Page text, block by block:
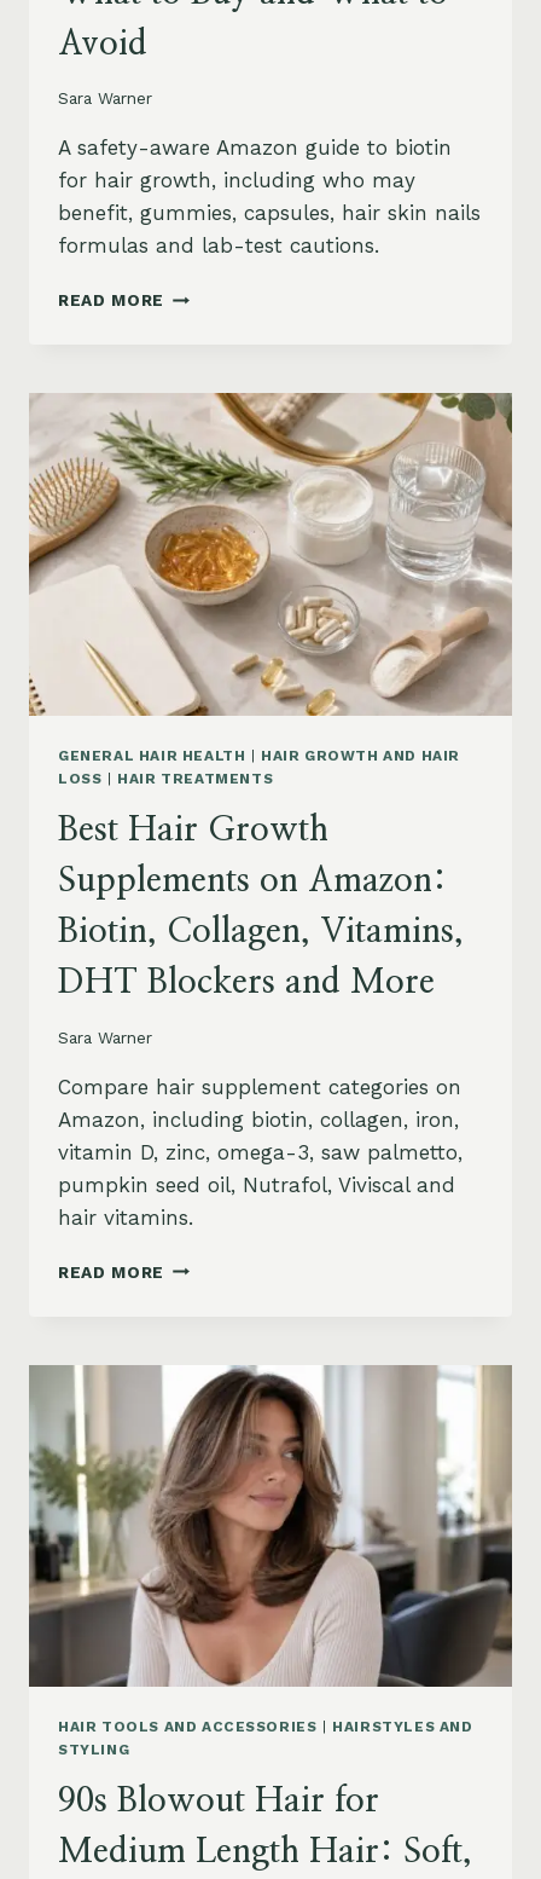
Avoid
Sara Warner
A safety-aware Amazon guide to biotin
for hair growth, including who may
benefit, gummies, capsules, hair skin nails
formulas and lab-test cautions.
READ MORE BIOTIN
ON
AMAZON:
WHEN
IT
HELPS,
WHAT
TO
BUY
AND
WHAT
TO
AVOID
GENERAL HAIR HEALTH
HAIR GROWTH AND HAIR
LOSS
HAIR TREATMENTS
Best Hair Growth
Supplements on Amazon:
Biotin, Collagen, Vitamins,
DHT Blockers and More
Sara Warner
Compare hair supplement categories on
Amazon, including biotin, collagen, iron,
vitamin D, zinc, omega-3, saw palmetto,
pumpkin seed oil, Nutrafol, Viviscal and
hair vitamins.
READ MORE BEST
AMAZON:
BIOTIN,
COLLAGEN,
VITAMINS,
DHT
BLOCKERS
AND
MORE
HAIR TOOLS AND ACCESSORIES
HAIRSTYLES AND
STYLING
90s Blowout Hair for
Medium Length Hair: Soft,